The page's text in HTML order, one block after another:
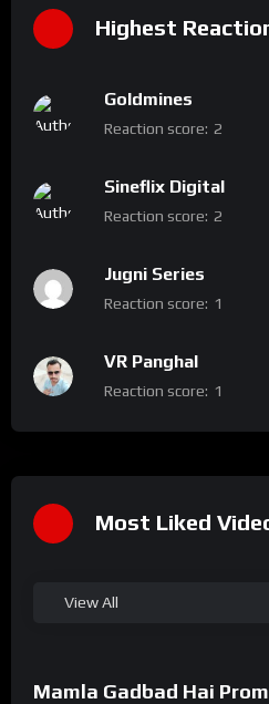
Highest
Goldmines
Reaction score: 2
Sineflix Digital
Reaction score: 2
Jugni Series
Reaction score: 1
VR Panghal
Reaction score: 1
Most Liked
View All
#15
100 %
Mamla Gadbad Hai